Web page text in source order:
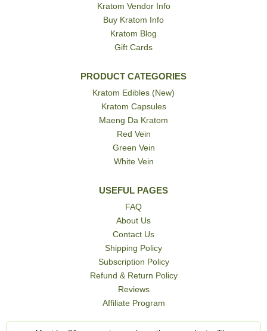
Kratom Vendor Info
Buy Kratom Info
Kratom Blog
Gift Cards
PRODUCT CATEGORIES
Kratom Edibles (New)
Kratom Capsules
Maeng Da Kratom
Red Vein
Green Vein
White Vein
USEFUL PAGES
FAQ
About Us
Contact Us
Shipping Policy
Subscription Policy
Refund & Return Policy
Reviews
Affiliate Program